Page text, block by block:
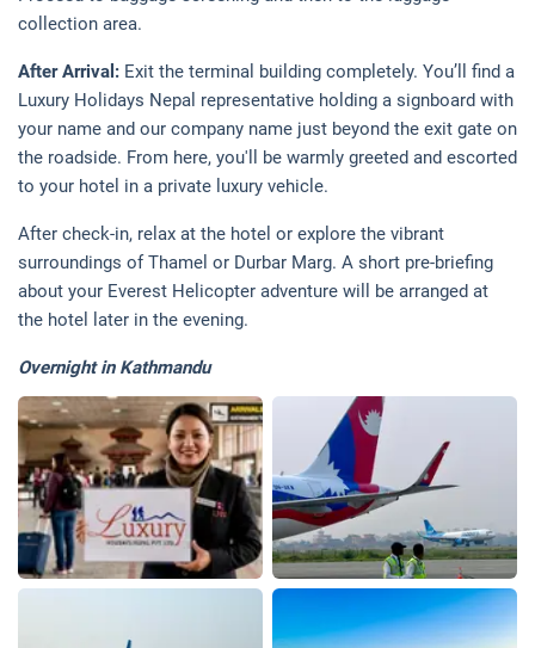
collection area.
After Arrival: Exit the terminal building completely. You’ll find a
Luxury Holidays Nepal representative holding a signboard with
your name and our company name just beyond the exit gate on
the roadside. From here, you'll be warmly greeted and escorted
to your hotel in a private luxury vehicle.
After check-in, relax at the hotel or explore the vibrant
surroundings of Thamel or Durbar Marg. A short pre-briefing
about your Everest Helicopter adventure will be arranged at
the hotel later in the evening.
Overnight in Kathmandu